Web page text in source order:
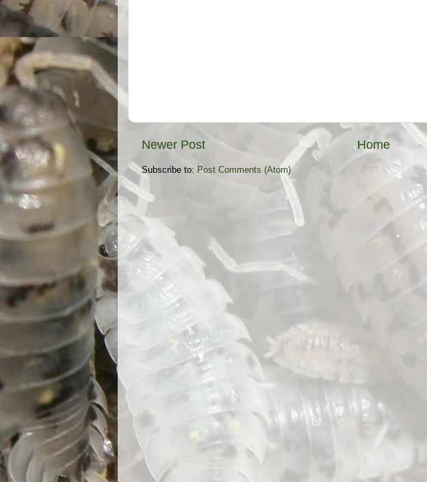
Newer Post Home
Subscribe to: Post Comments (Atom)